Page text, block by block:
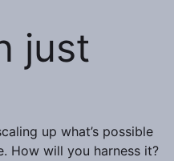
just
up what’s possible
How will you harness it?